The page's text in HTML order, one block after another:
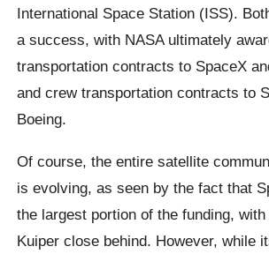
International Space Station (ISS).
a success, with NASA ultimately
transportation contracts to SpaceX
and crew transportation contracts to
Boeing.
Of course, the entire satellite
is evolving, as seen by the fact that
the largest portion of the funding, with
Kuiper close behind. However, while